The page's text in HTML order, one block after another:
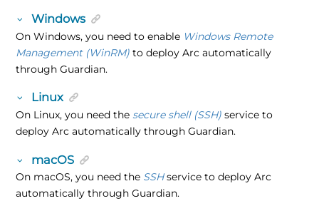
Windows
On Windows, you need to enable Windows Remote
Management (WinRM) to deploy Arc automatically
through Guardian.
Linux
On Linux, you need thesecure shell (SSH) service to
deploy Arc automatically through Guardian.
macOS
On macOS, you need the SSHservice to deploy Arc
automatically through Guardian.